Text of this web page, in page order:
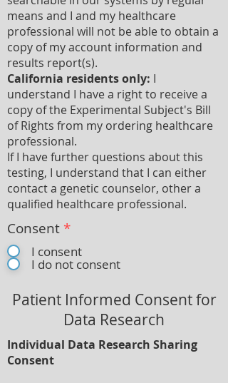
means and I and my healthcare
professional will not be able to obtain a
copy of my account information and
results report(s).
California residents only: I
understand I have a right to receive a
copy of the Experimental Subject's Bill
of Rights from my ordering healthcare
professional.
If I have further questions about this
testing, I understand that I can either
contact a genetic counselor, other a
qualified healthcare professional.
Consent *
I consent
I do not consent
Patient Informed Consent for
Data Research
Individual Data Research Sharing
Consent